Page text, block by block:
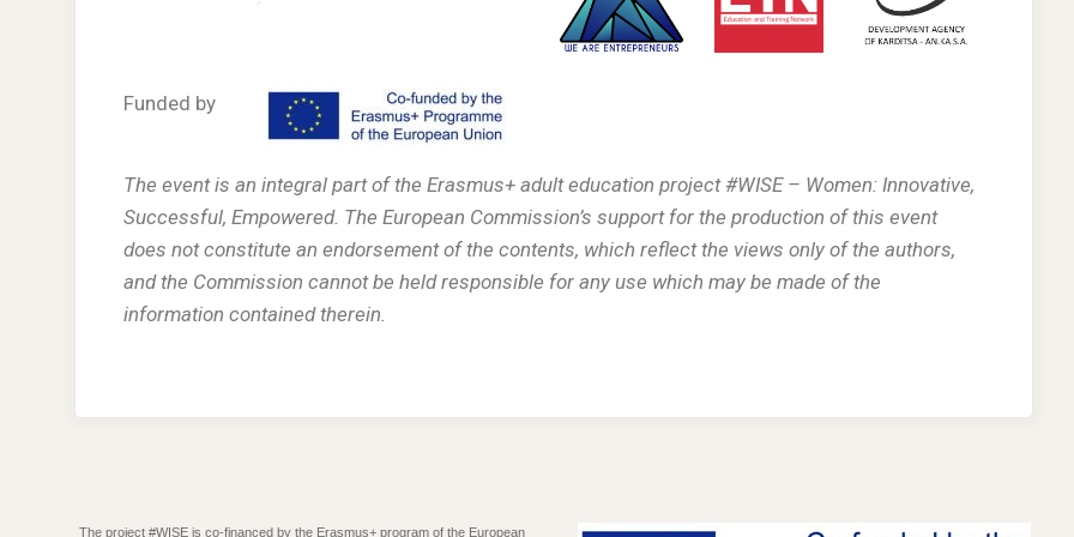
Funded by
The event is an integral part of the Erasmus+ adult education project #WISE – Women: Innovative,
Successful, Empowered. The European Commission’s support for the production of this event
does not constitute an endorsement of the contents, which reflect the views only of the authors,
and the Commission cannot be held responsible for any use which may be made of the
information contained therein.
The project #WISE is co-financed by the Erasmus+ program of the European